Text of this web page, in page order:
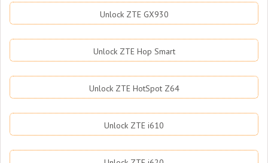
Unlock ZTE GX930
Unlock ZTE Hop Smart
Unlock ZTE HotSpot Z64
Unlock ZTE i610